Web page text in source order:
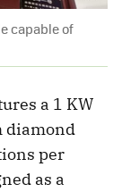
capable of
a 1 KW
diamond
per
as a